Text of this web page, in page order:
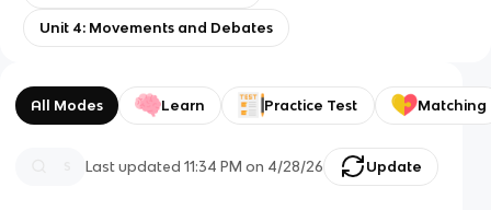
Unit 4: Movements and Debates
All Modes Learn Practice Test Matching
Last updated11:34 PM on 4/28/26 Update